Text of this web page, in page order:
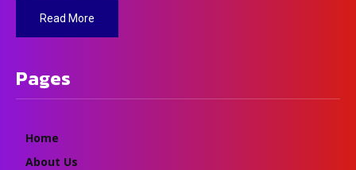
Read More
Pages
Home
About Us